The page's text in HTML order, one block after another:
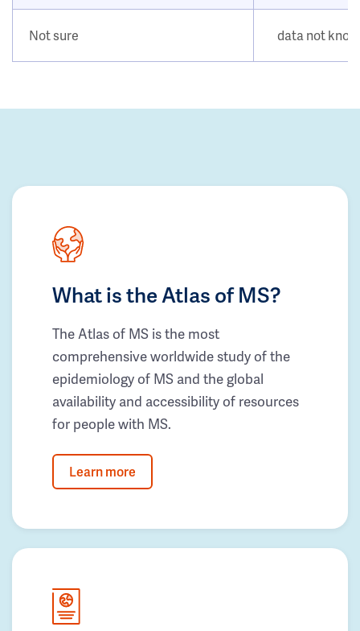
Not sure data not
What is the Atlas of MS?
The Atlas of MS is the most
comprehensive worldwide study of the
epidemiology of MS and the global
availability and accessibility of resources
for people with MS.
Learn more